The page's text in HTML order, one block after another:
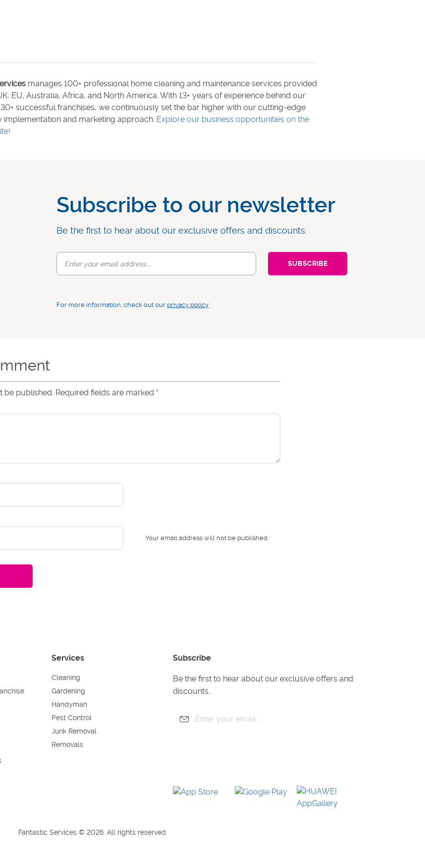
manages 100+ professional home cleaning and maintenance services provided
EU, Australia, Africa, and North America. With 13+ years of experience behind our
successful franchises, we continuously set the bar higher with our cutting-edge
implementation and marketing approach. Explore our business opportunities on the
Subscribe to our newsletter
Be the first to hear about our exclusive offers and discounts:
For more information, check out our privacy policy .
be published. Required fields are marked *
Your email address will not be published.
Services
Cleaning
Gardening
Handyman
Pest Control
Junk Removal
Removals
Subscribe
Be the first to hear about our exclusive offers and
discounts..
Fantastic Services © 2026. All rights reserved